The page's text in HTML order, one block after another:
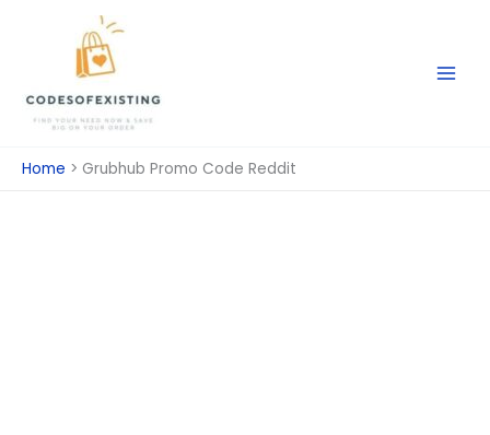
Home Grubhub Promo Code Reddit